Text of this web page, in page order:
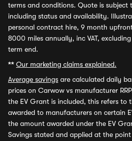
terms and conditions. Quote is subject
including status and availability.
personal contract hire, 9 month
8000 miles annually, inc VAT,
term end.
** Our marketing claims explained.
Average savings are calculated daily
prices on Carwow vs manufacturer
the EV Grant is included, this refers to
awarded to manufacturers on certain
the amount awarded under the EV
Savings stated and applied at the